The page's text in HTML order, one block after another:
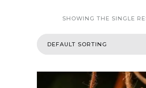
SHOWING THE SINGLE